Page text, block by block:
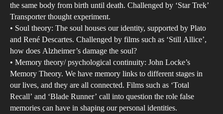
the same body from birth until death. Challenged by ‘Star Trek’
Transporter thought experiment.
• Soul theory: The soul houses our identity, supported by Plato
and René Descartes. Challenged by films such as ‘Still Allice’,
how does Alzheimer’s damage the soul?
• Memory theory/ psychological continuity: John Locke’s
Memory Theory. We have memory links to different stages in
our lives, and they are all connected. Films such as ‘Total
Recall’ and ‘Blade Runner’ call into question the role false
memories can have in shaping our personal identities.